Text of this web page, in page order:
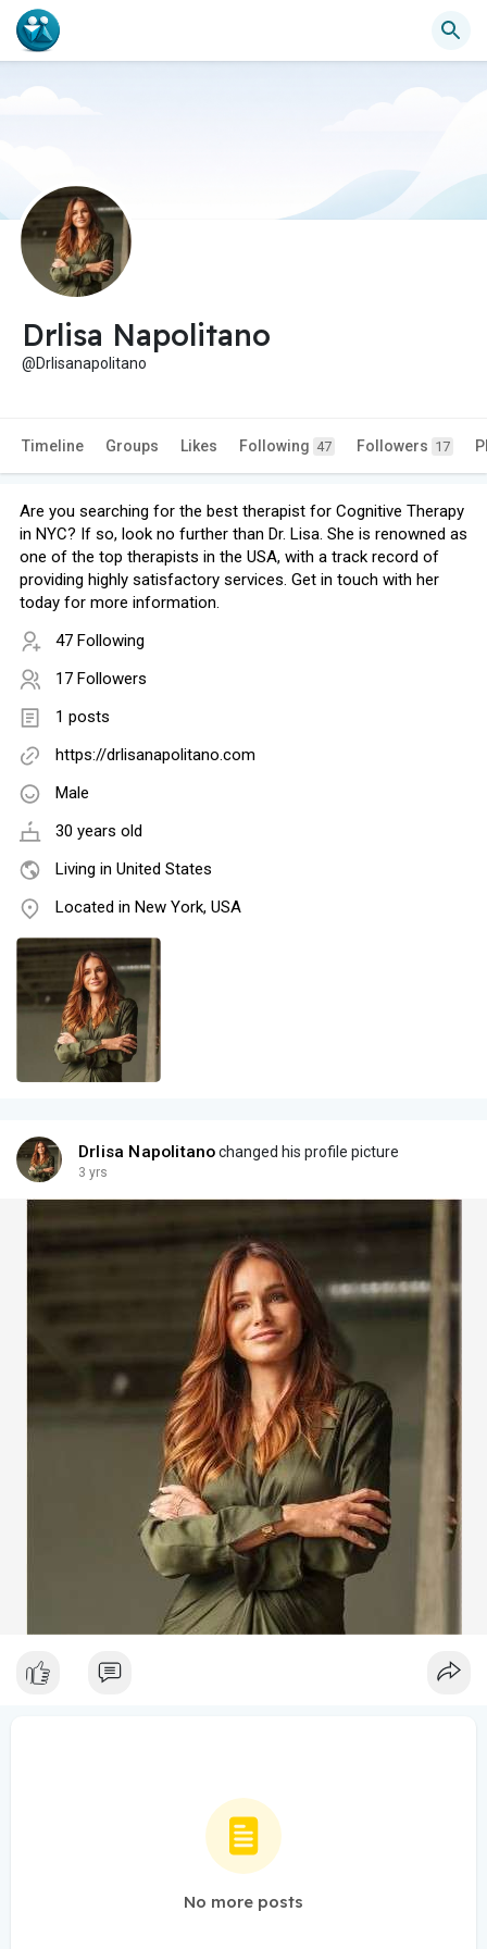
Drlisa Napolitano
@Drlisanapolitano
Timeline Groups Likes Following 47 Followers 17
Are you searching for the best therapist for Cognitive Therapy
in NYC? If so, look no further than Dr. Lisa. She is renowned as
one of the top therapists in the USA, with a track record of
providing highly satisfactory services. Get in touch with her
today for more information.
47 Following
17 Followers
1 posts
https://drlisanapolitano.com
Male
30 years old
Living in United States
Located in New York, USA
Drlisa Napolitanochanged his profile picture
3 yrs
No more posts